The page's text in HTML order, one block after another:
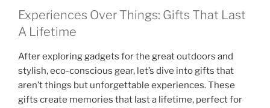
Experiences Over Things: Gifts That Last
A Lifetime
After exploring gadgets for the great outdoors and
stylish, eco-conscious gear, let’s dive into gifts that
aren’t things but unforgettable experiences. These
gifts create memories that last a lifetime, perfect for